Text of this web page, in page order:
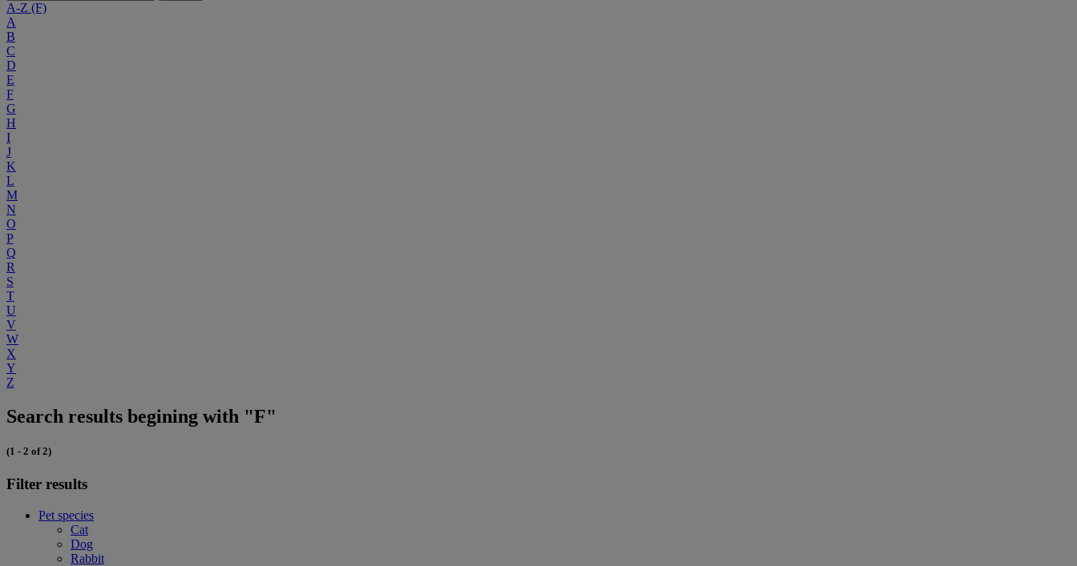
A-Z (F)
A
B
C
D
E
F
G
H
I
J
K
L
M
N
O
P
Q
R
S
T
U
V
W
X
Y
Z
Search results begining with "F"
(1 - 2 of 2)
Filter results
Pet species
Cat
Dog
Rabbit